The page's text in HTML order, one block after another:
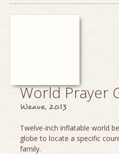
World Prayer
Weave, 2013
Twelve-inch inflatable world
globe to locate a specific
family.